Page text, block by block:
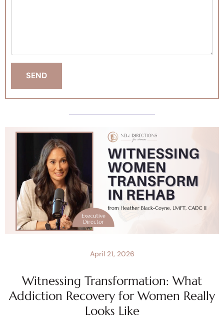
Witnessing Transformation: What
Addiction Recovery for Women Really
Looks Like
April 21, 2026